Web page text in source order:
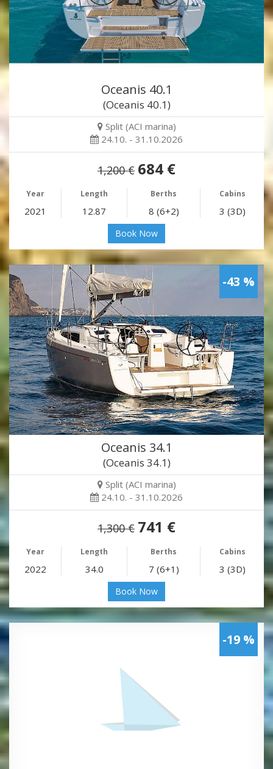
Oceanis 40.1
(Oceanis 40.1)
Split (ACI marina)
24.10. - 31.10.2026
1,200 € 684 €
Year Length Berths Cabins
2021 12.87 8 (6+2) 3 (3D)
Book Now
-43 %
Oceanis 34.1
(Oceanis 34.1)
Split (ACI marina)
24.10. - 31.10.2026
1,300 € 741 €
Year Length Berths Cabins
2022 34.0 7 (6+1) 3 (3D)
Book Now
-19 %